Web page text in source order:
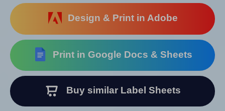
Design & Print in Adobe
Print in Google Docs & Sheets
Buy similar Label Sheets